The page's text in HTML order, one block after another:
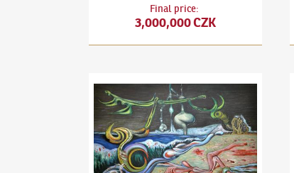
Final price:
3,000,000 CZK